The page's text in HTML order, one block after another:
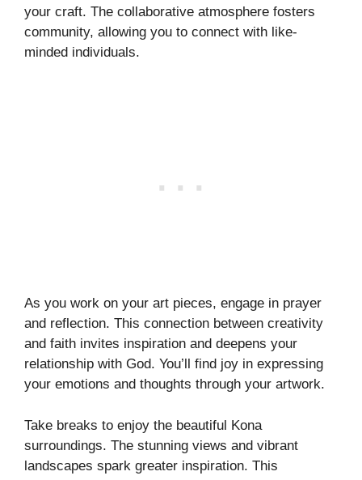
your craft. The collaborative atmosphere fosters
community, allowing you to connect with like-
minded individuals.
As you work on your art pieces, engage in prayer
and reflection. This connection between creativity
and faith invites inspiration and deepens your
relationship with God. You’ll find joy in expressing
your emotions and thoughts through your artwork.
Take breaks to enjoy the beautiful Kona
surroundings. The stunning views and vibrant
landscapes spark greater inspiration. This